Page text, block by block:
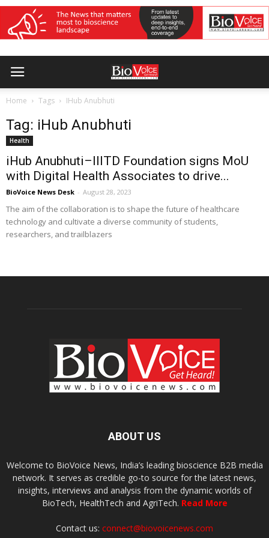
Home Tags IHub Anubhuti
Tag: iHub Anubhuti
Health
iHub Anubhuti–IIITD Foundation signs MoU
with Digital Health Associates to drive...
BioVoice News Desk - August 28, 2023
The aim of the collaboration is to shape the future of healthcare
technology and cultivate a diverse community of students,
researchers, and trailblazers
ABOUT US
Welcome to BioVoice News, India’s leading bioscience B2B media
network. It serves as credible go-to source for the latest news,
insights, interviews and analysis from the dynamic worlds of
BioTech, HealthTech and AgriTech. Read More
Contact us: connect@biovoicenews.com